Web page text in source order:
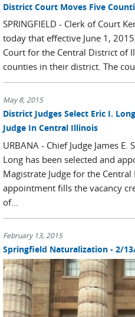
District Court Moves Five
SPRINGFIELD - Clerk of Court
today that effective June 1,
Court for the Central District of
counties in their district. The
May 8, 2015
District Judges Select Eric I.
Judge In Central Illinois
URBANA - Chief Judge James
Long has been selected and
Magistrate Judge for the
appointment fills the vacancy
of...
February 13, 2015
Springfield Naturalization - 2/